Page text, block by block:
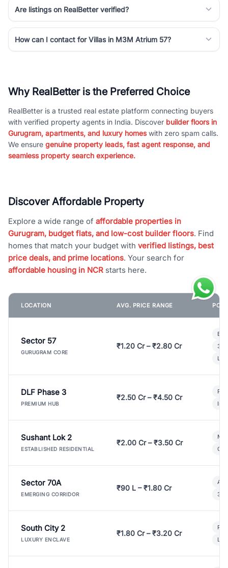
Are listings on RealBetter verified?
How can I contact for Villas in M3M Atrium 57?
Why RealBetter is the Preferred Choice
RealBetter is a trusted real estate platform connecting buyers
with verified property agents in India. Discover builder floors in
Gurugram, apartments, and luxury homeswith zero spam calls.
We ensure genuine property leads, fast agent response, and
seamless property search experience.
Discover Affordable Property
Explore a wide range of affordable properties in
Gurugram, budget flats, and low-cost builder floors. Find
homes that match your budget with verified listings, best
price deals, and prime locations. Your search for
affordable housing in NCR starts here.
LOCATION AVG. PRICE RANGE
Sector 57
GURUGRAM CORE
₹1.20 Cr – ₹2.80 Cr
3
DLF Phase 3
PREMIUM HUB
₹2.50 Cr – ₹4.50 Cr
Sushant Lok 2
ESTABLISHED RESIDENTIAL
₹2.00 Cr – ₹3.50 Cr
Sector 70A
EMERGING CORRIDOR
₹90 L – ₹1.80 Cr
3
South City 2
LUXURY ENCLAVE
₹1.80 Cr – ₹3.20 Cr